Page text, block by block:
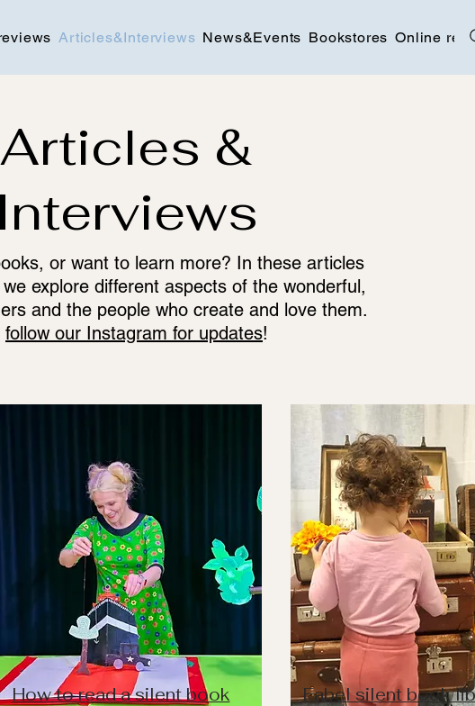
Articles&Interviews News&Events Bookstores Online
Articles &
Interviews
or want to learn more? In these articles
explore different aspects of the wonderful,
and the people who create and love them.
follow our Instagram for updates!
How to read a silent book Fabel silent book